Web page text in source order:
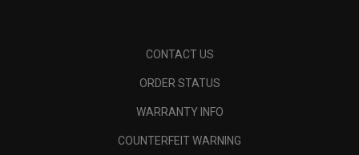
CONTACT US
ORDER STATUS
WARRANTY INFO
COUNTERFEIT WARNING